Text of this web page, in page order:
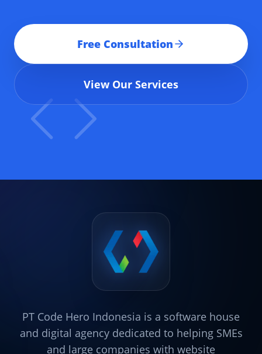
Free Consultation
View Our Services
PT Code Hero Indonesia is a software house
and digital agency dedicated to helping SMEs
and large companies with website